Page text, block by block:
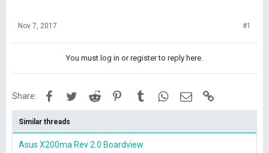
Nov 7, 2017 #1
You must log in or register to reply here.
Share: FacebookTwitterReddit PinterestTumblrWhatsApp
Email
Similar threads
Asus X200ma Rev 2.0 Boardview